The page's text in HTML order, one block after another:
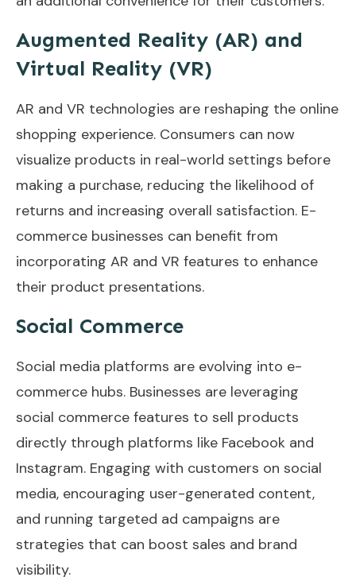
Augmented Reality (AR) and
Virtual Reality (VR)
AR and VR technologies are reshaping the online
shopping experience. Consumers can now
visualize products in real-world settings before
making a purchase, reducing the likelihood of
returns and increasing overall satisfaction. E-
commerce businesses can benefit from
incorporating AR and VR features to enhance
their product presentations.
Social Commerce
Social media platforms are evolving into e-
commerce hubs. Businesses are leveraging
social commerce features to sell products
directly through platforms like Facebook and
Instagram. Engaging with customers on social
media, encouraging user-generated content,
and running targeted ad campaigns are
strategies that can boost sales and brand
visibility.